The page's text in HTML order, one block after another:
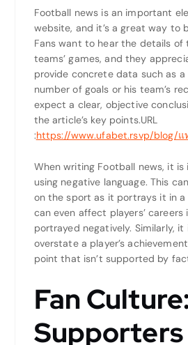
Football news is an important
website, and it’s a great way to
Fans want to hear the details of
teams’ games, and they
provide concrete data such as a
number of goals or his team’s
expect a clear, objective
the article’s key points.URL
:https://www.ufabet.rsvp/blog/
When writing Football news, it
using negative language. This
on the sport as it portrays it in
can even affect players’
portrayed negatively. Similarly,
overstate a player’s
point that isn’t supported by
Fan
Supporters